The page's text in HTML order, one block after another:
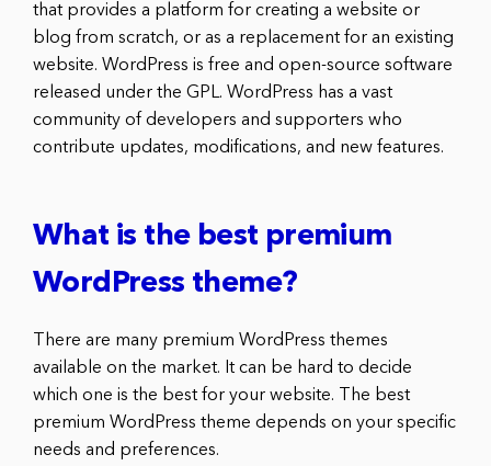
that provides a platform for creating a website or
blog from scratch, or as a replacement for an existing
website. WordPress is free and open-source software
released under the GPL. WordPress has a vast
community of developers and supporters who
contribute updates, modifications, and new features.
What is the best premium
WordPress theme?
There are many premium WordPress themes
available on the market. It can be hard to decide
which one is the best for your website. The best
premium WordPress theme depends on your specific
needs and preferences.